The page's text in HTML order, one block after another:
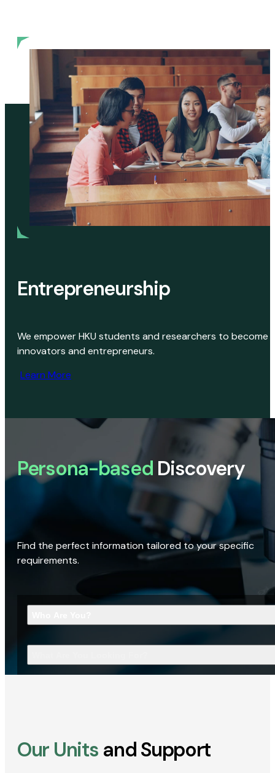
Entrepreneurship
We empower HKU students and researchers to become
innovators and entrepreneurs.
Learn More
Persona-based Discovery
Find the perfect information tailored to your specific
requirements.
Our Units and Support